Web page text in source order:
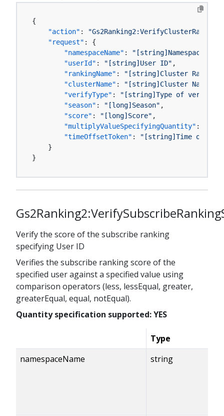
{
"action" :
"request" :
{
"namespaceName" :
"[string]Namespace
"userId" : "[string]User ID" ,
"rankingName" :
"[string]Cluster Ranking
"clusterName" : "[string]Cluster Name"
"verifyType" :
"[string]Type of
"season" : "[long]Season" ,
"score" : "[long]Score" ,
"multiplyValueSpecifyingQuantity" :
"timeOffsetToken" :
"[string]Time offset
}
}
Verify the score of the subscribe ranking
specifying User ID
Verifies the subscribe ranking score of the
specified user against a specified value using
comparison operators (less, lessEqual, greater,
greaterEqual, equal, notEqual).
Quantity specification supported: YES
Type
namespaceName
string